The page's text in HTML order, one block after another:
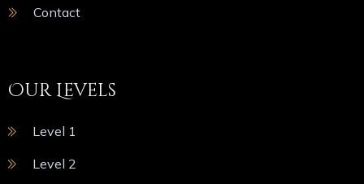
Contact
Our Levels
Level 1
Level 2